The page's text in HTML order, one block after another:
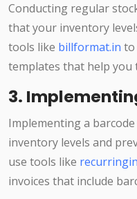
Conducting regular
that your inventory
tools like billformat.in to
templates that help you
3.
Implementing a
inventory levels and
use tools like
invoices that include